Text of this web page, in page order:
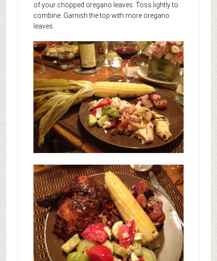
of your chopped oregano leaves. Toss lightly to
combine. Garnish the top with more oregano
leaves.